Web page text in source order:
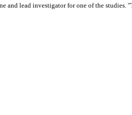
and lead investigator for one of the